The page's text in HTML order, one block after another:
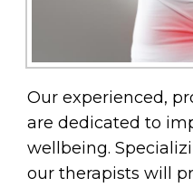
Our experienced,
are dedicated to
wellbeing.
our therapists will